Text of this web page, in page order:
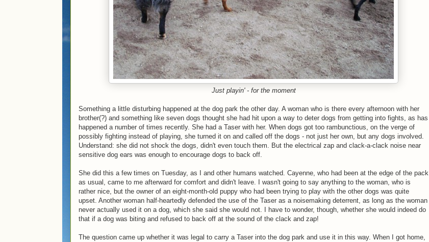
Just playin' - for the moment
Something a little disturbing happened at the dog park the other day. A woman who is there every afternoon with her
brother(?) and something like seven dogs thought she had hit upon a way to deter dogs from getting into fights, as has
happened a number of times recently. She had a Taser with her. When dogs got too rambunctious, on the verge of
possibly fighting instead of playing, she turned it on and called off the dogs - not just her own, but any dogs involved.
Understand: she did not shock the dogs, didn't even touch them. But the electrical zap and clack-a-clack noise near
sensitive dog ears was enough to encourage dogs to back off.
She did this a few times on Tuesday, as I and other humans watched. Cayenne, who had been at the edge of the pack
as usual, came to me afterward for comfort and didn't leave. I wasn't going to say anything to the woman, who is
rather nice, but the owner of an eight-month-old puppy who had been trying to play with the other dogs was quite
upset. Another woman half-heartedly defended the use of the Taser as a noisemaking deterrent, as long as the woman
never actually used it on a dog, which she said she would not. I have to wonder, though, whether she would indeed do
that if a dog was biting and refused to back off at the sound of the clack and zap!
The question came up whether it was legal to carry a Taser into the dog park and use it in this way. When I got home,